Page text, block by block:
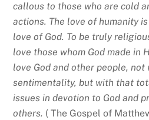
callous to those who are cold
actions. The love of humanity
love of God. To be truly
love those whom God made in
love God and other people, not
sentimentality, but with that
issues in devotion to God and
others. ( The Gospel of